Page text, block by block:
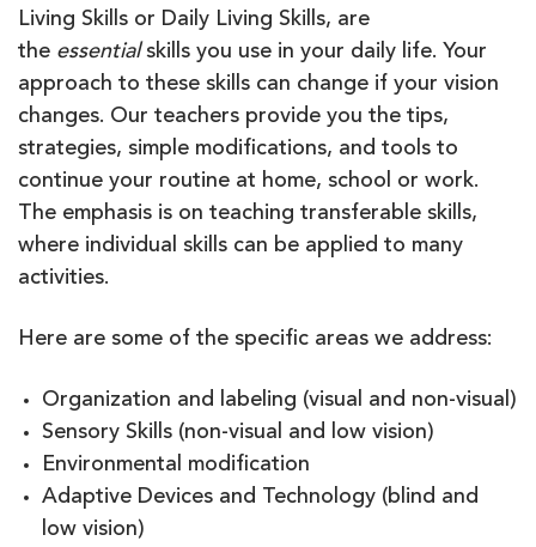
Living Skills or Daily Living Skills, are
the essentialskills you use in your daily life. Your
approach to these skills can change if your vision
changes. Our teachers provide you the tips,
strategies, simple modifications, and tools to
continue your routine at home, school or work.
The emphasis is on teaching transferable skills,
where individual skills can be applied to many
activities.
Here are some of the specific areas we address:
Organization and labeling (visual and non-visual)
Sensory Skills (non-visual and low vision)
Environmental modification
Adaptive Devices and Technology (blind and
low vision)